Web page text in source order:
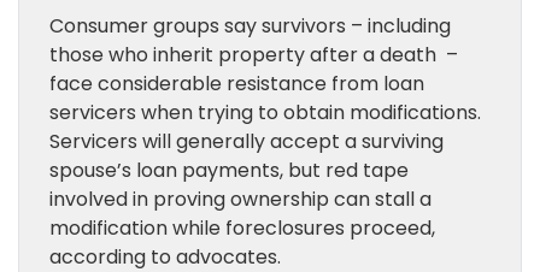
Consumer groups say survivors – including
those who inherit property after a death –
face considerable resistance from loan
servicers when trying to obtain modifications.
Servicers will generally accept a surviving
spouse’s loan payments, but red tape
involved in proving ownership can stall a
modification while foreclosures proceed,
according to advocates.